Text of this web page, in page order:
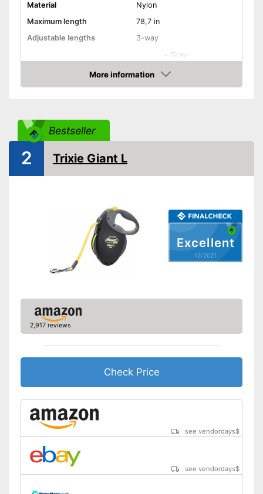
Material
Nylon
Maximum length
78,7 in
Adjustable lengths
3-way
- Gray
Black
-Turqoise
Strap
Easy to clean
Disadvantages
Not fitted with a strap
No reflectors attached for
More information
Check Price
Bestseller
Excellent
12/2021
2 Trixie Giant L
2,917 reviews
Check Price
see vendordays$
see vendordays$